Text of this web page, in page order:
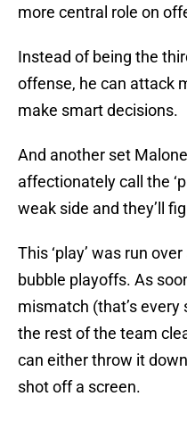
more central role on
Instead of being the
offense, he can attack
make smart decisions.
And another set
affectionately call the
weak side and they’ll
This ‘play’ was run
bubble playoffs. As
mismatch (that’s
the rest of the team
can either throw it
shot off a screen.